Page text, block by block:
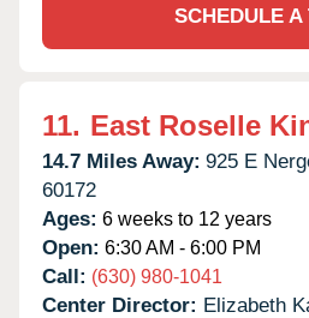
SCHEDULE A
11. East Roselle
14.7 Miles Away: 925 E
60172
Ages: 6 weeks to 12 years
Open: 6:30 AM - 6:00 PM
Call: (630) 980-1041
Center Director: Elizabeth